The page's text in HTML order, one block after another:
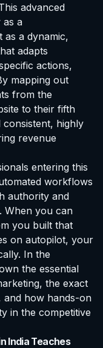
advanced
as a
a dynamic,
adapts
actions,
mapping out
from the
to their fifth
highly
revenue
entering this
workflows
authority and
When you can
you built that
on autopilot, your
In the
the essential
the exact
and how hands-on
in the competitive
India Teaches